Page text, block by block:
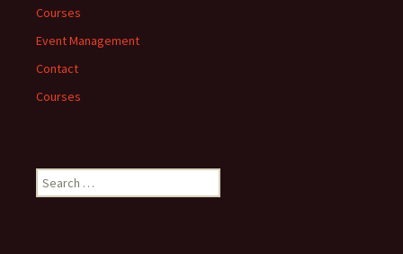
Courses
Event Management
Contact
Courses
Search
for: